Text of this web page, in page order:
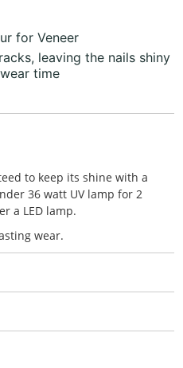
for Veneer
leaving the nails shiny
time
to keep its shine with a
36 watt UV lamp for 2
a LED lamp.
wear.